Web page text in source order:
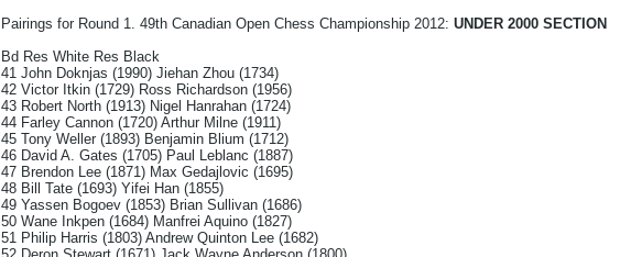
Pairings for Round 1. 49th Canadian Open Chess Championship 2012: UNDER 2000 SECTION
Bd Res White Res Black
41 John Doknjas (1990) Jiehan Zhou (1734)
42 Victor Itkin (1729) Ross Richardson (1956)
43 Robert North (1913) Nigel Hanrahan (1724)
44 Farley Cannon (1720) Arthur Milne (1911)
45 Tony Weller (1893) Benjamin Blium (1712)
46 David A. Gates (1705) Paul Leblanc (1887)
47 Brendon Lee (1871) Max Gedajlovic (1695)
48 Bill Tate (1693) Yifei Han (1855)
49 Yassen Bogoev (1853) Brian Sullivan (1686)
50 Wane Inkpen (1684) Manfrei Aquino (1827)
51 Philip Harris (1803) Andrew Quinton Lee (1682)